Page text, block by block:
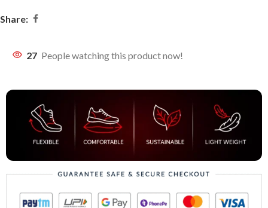
Share:
27 People watching this product now!